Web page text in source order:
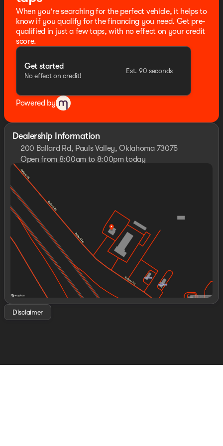
warranty details. Dealer reserves right to correct any
pricing error prior to final sale.
The Seth Wadley Promise is a Lifetime Engine
Guarantee, Lifetime Oil Changes, Lifetime Multi-point
Inspections, Lifetime Pre-Vacation Vehicle Check-Up,
Wheel Coverage for 1 year, Dent & Ding Coverage for 1
year, Windshield Coverage for 1 year, Towing for 1 year,
Included on all qualified vehicles, see dealer for terms
and exclusions! Come Experience the Seth Wadley
When you're searching for the perfect vehicle, it helps to
know if you qualify for the financing you need. Get pre-
qualified in just a few taps, with no effect on your credit
score.
Get started
No effect on credit!
Est. 90 seconds
Powered by
Dealership Information
200 Ballard Rd, Pauls Valley, Oklahoma 73075
Open from 8:00am to 8:00pm today
Monday
Tuesday
Wednesday
Thursday
7:30am - 8:00pm
Friday
7:30am - 8:00pm
Saturday
8:00am - 8:00pm
Disclaimer